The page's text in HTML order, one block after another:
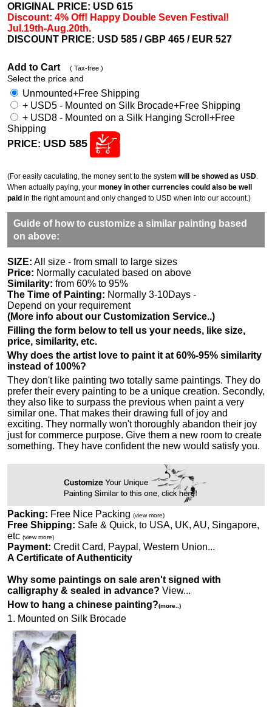
ORIGINAL PRICE: USD 615
Discount: 4% Off! Happy Double Seven Festival!
Jul.19th-Aug.20th.
DISCOUNT PRICE: USD 585 / GBP 465 / EUR 527
Add to Cart ( Tax-free )
Select the price and
Unmounted+Free Shipping
+ USD5 - Mounted on Silk Brocade+Free Shipping
+ USD8 - Mounted on a Silk Hanging Scroll+Free
Shipping
PRICE: USD 585
(For easily caculating, the money sent to the system will be showed as USD
When actually paying, your money in other currencies could also be well
paid in the right amount and only changed to USD when into our account.)
Guide of how to customize a similar painting based
on above:
SIZE: All size - from small to large sizes
Price: Normally caculated based on above
Similarity: from 60% to 95%
The Time of Painting: Normally 3-10Days -
Depend on your requirement
(More info about our Customization Service..)
Filling the form below to tell us your needs, like size,
price, similarity, etc.
Why does the artist love to paint it at 60%-95% similarity
instead of 100%?
They don't like painting two totally same paintings. They do
prefer their every painting to be a unique creation. Secondly,
they also like to surpass the previous when paint a very
similar one. That makes their drawing full of joy and
exciting. They normally won't thoroughly abandon their joy
just for commerce purpose. Give them a new room to create
something. They have confident the new would satisfy you.
Packing: Free Nice Packing (view more)
Free Shipping: Safe & Quick, to USA, UK, AU, Singapore,
etc (view more)
Payment: Credit Card, Paypal, Western Union...
A Certificate of Authenticity
Why some paintings on sale aren't signed with
calligraphy & sealed in advance? View...
How to hang a chinese painting?(more..)
1. Mounted on Silk Brocade